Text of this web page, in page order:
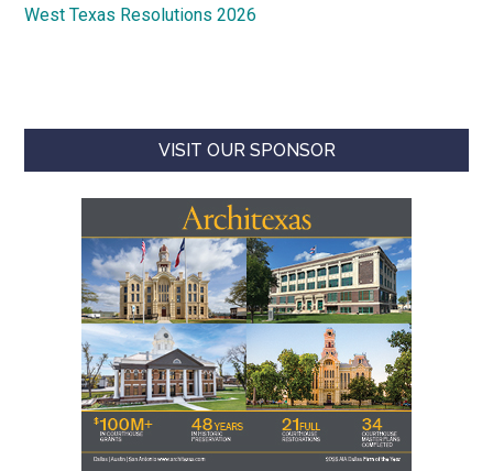
West Texas Resolutions 2026
VISIT OUR SPONSOR